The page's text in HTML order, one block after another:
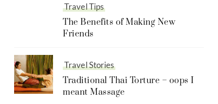
Travel Tips
The Benefits of Making New
Friends
Travel Stories
Traditional Thai Torture – oops I
meant Massage